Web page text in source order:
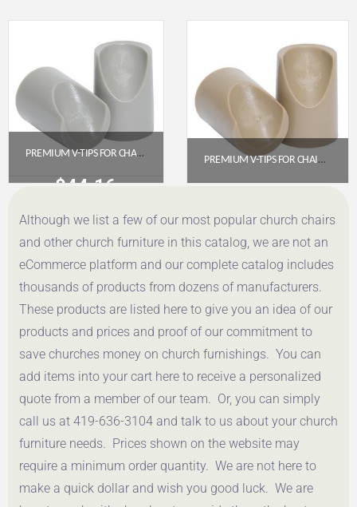
PREMIUM V-TIPS FOR CHAIR, GREY (PACK OF 100)
$44.16
Get a Quote
PREMIUM V-TIPS FOR CHAIRS, BEIGE (PACK OF 100)
Get a Quote
Although we list a few of our most popular church chairs
and other church furniture in this catalog, we are not an
eCommerce platform and our complete catalog includes
thousands of products from dozens of manufacturers.
These products are listed here to give you an idea of our
products and prices and proof of our commitment to
save churches money on church furnishings. You can
add items into your cart here to receive a personalized
quote from a member of our team. Or, you can simply
call us at 419-636-3104 and talk to us about your church
furniture needs. Prices shown on the website may
require a minimum order quantity. We are not here to
make a quick dollar and wish you good luck. We are